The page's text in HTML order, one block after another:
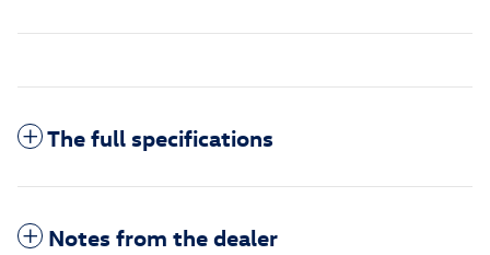
The full specifications
Notes from the dealer